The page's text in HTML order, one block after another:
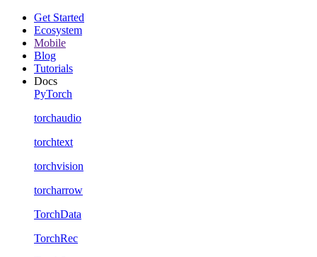
Get Started
Ecosystem
Mobile
Blog
Tutorials
Docs
PyTorch
torchaudio
torchtext
torchvision
torcharrow
TorchData
TorchRec